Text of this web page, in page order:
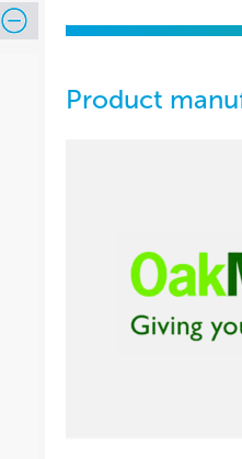
Product